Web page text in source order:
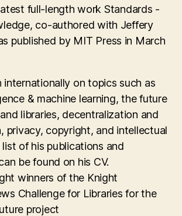
full-length work Standards -
co-authored with Jeffery
published by MIT Press in March
internationally on topics such as
& machine learning, the future
libraries, decentralization and
privacy, copyright, and intellectual
of his publications and
be found on his CV.
winners of the Knight
Challenge for Libraries for the
project